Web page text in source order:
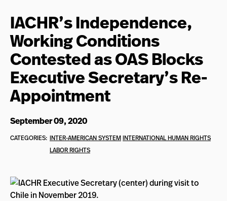
IACHR’s Independence,
Working Conditions
Contested as OAS Blocks
Executive Secretary’s Re-
Appointment
September 09, 2020
CATEGORIES: INTER-AMERICAN SYSTEMINTERNATIONAL HUMAN RIGHTS
LABOR RIGHTS